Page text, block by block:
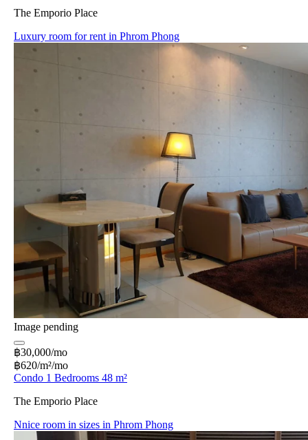
The Emporio Place
Luxury room for rent in Phrom Phong
Image pending
฿30,000/mo
฿620/m²/mo
Condo 1 Bedrooms 48 m²
The Emporio Place
Nnice room in sizes in Phrom Phong